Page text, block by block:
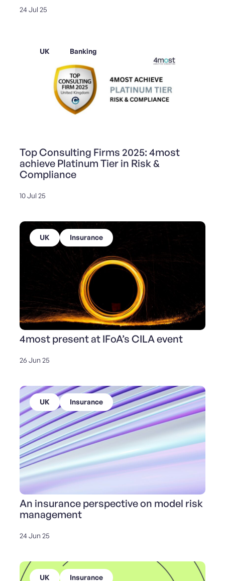
24 Jul 25
UK Banking
Top Consulting Firms 2025: 4most
achieve Platinum Tier in Risk &
Compliance
10 Jul 25
UK Insurance
4most present at IFoA’s CILA event
26 Jun 25
UK Insurance
An insurance perspective on model risk
management
24 Jun 25
UK Insurance